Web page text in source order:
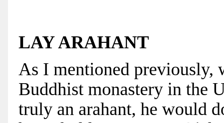
LAY ARAHANT
As I mentioned previously,
Buddhist monastery in the
truly an arahant, he would